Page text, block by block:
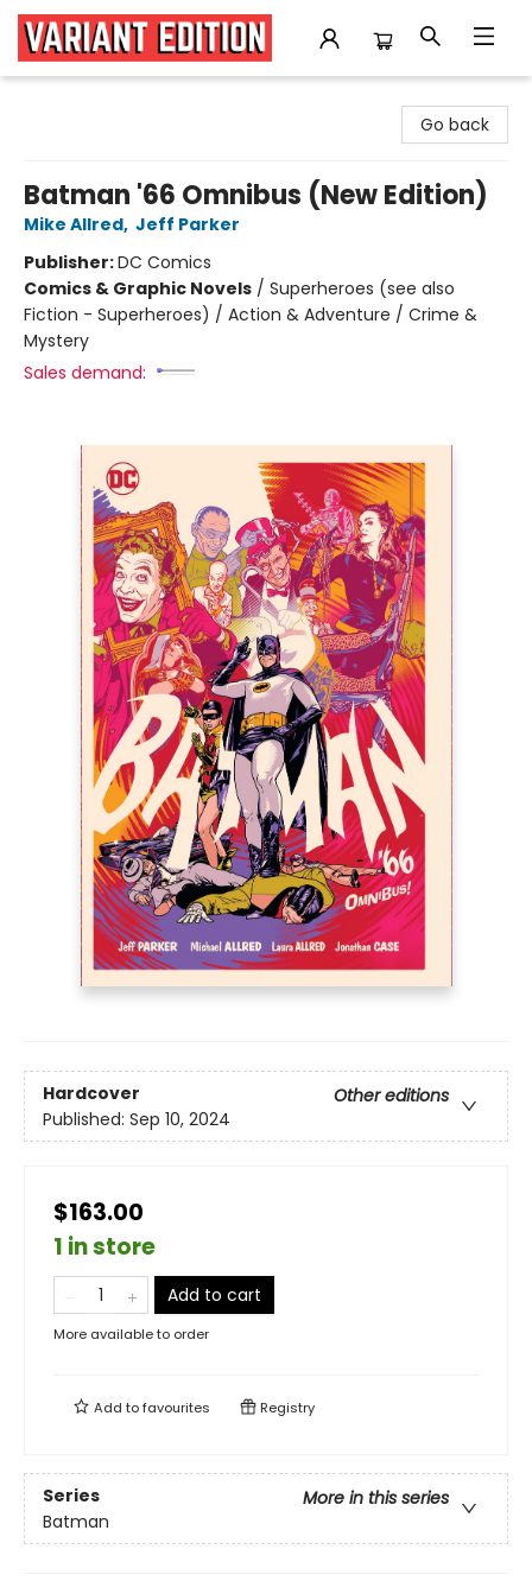
Go back
Batman '66 Omnibus (New Edition)
Mike Allred, Jeff Parker
Publisher:DC Comics
Comics & Graphic Novels / Superheroes (see also
Fiction - Superheroes) / Action & Adventure / Crime &
Mystery
Sales demand:
Hardcover
Other editions
Published: Sep 10, 2024
$163.00
1 in store
Add to cart
More available to order
Add tofavourites Registry
Series
More in this series
Batman